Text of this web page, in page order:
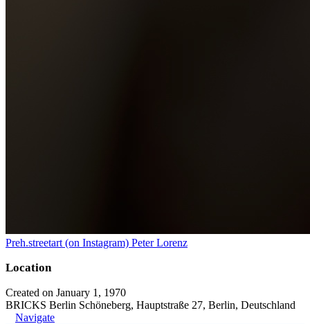
Preh.streetart (on Instagram) Peter Lorenz
Location
Created on January 1, 1970
BRICKS Berlin Schöneberg, Hauptstraße 27, Berlin, Deutschland
Navigate